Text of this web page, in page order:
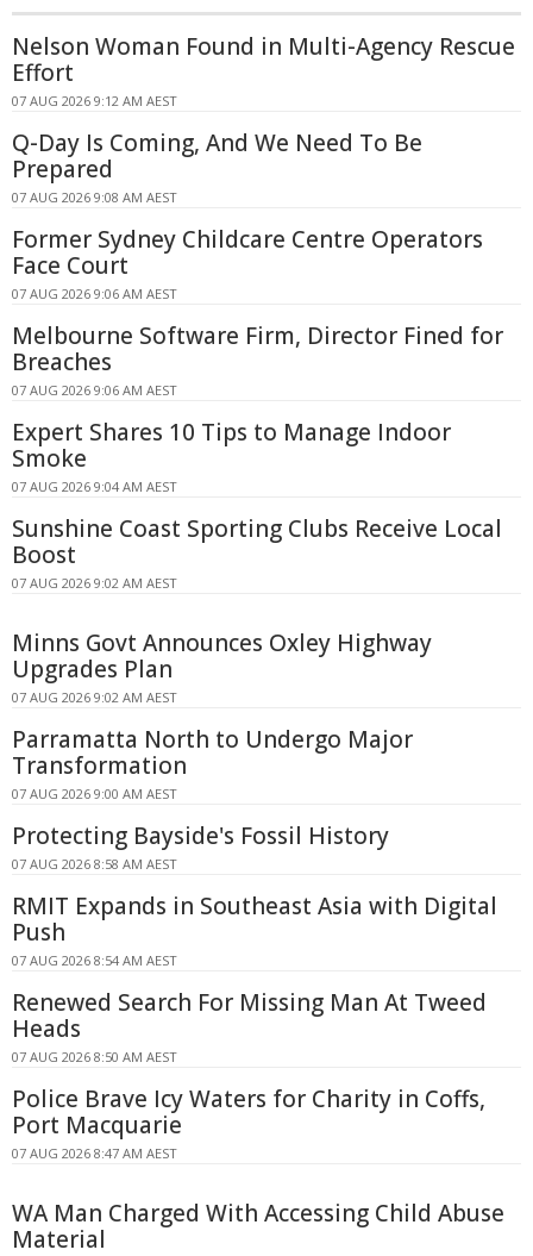
Nelson Woman Found in Multi-Agency Rescue
Effort
07 AUG 2026 9:12 AM AEST
Q-Day Is Coming, And We Need To Be
Prepared
07 AUG 2026 9:08 AM AEST
Former Sydney Childcare Centre Operators
Face Court
07 AUG 2026 9:06 AM AEST
Melbourne Software Firm, Director Fined for
Breaches
07 AUG 2026 9:06 AM AEST
Expert Shares 10 Tips to Manage Indoor
Smoke
07 AUG 2026 9:04 AM AEST
Sunshine Coast Sporting Clubs Receive Local
Boost
07 AUG 2026 9:02 AM AEST
Minns Govt Announces Oxley Highway
Upgrades Plan
07 AUG 2026 9:02 AM AEST
Parramatta North to Undergo Major
Transformation
07 AUG 2026 9:00 AM AEST
Protecting Bayside's Fossil History
07 AUG 2026 8:58 AM AEST
RMIT Expands in Southeast Asia with Digital
Push
07 AUG 2026 8:54 AM AEST
Renewed Search For Missing Man At Tweed
Heads
07 AUG 2026 8:50 AM AEST
Police Brave Icy Waters for Charity in Coffs,
Port Macquarie
07 AUG 2026 8:47 AM AEST
WA Man Charged With Accessing Child Abuse
Material